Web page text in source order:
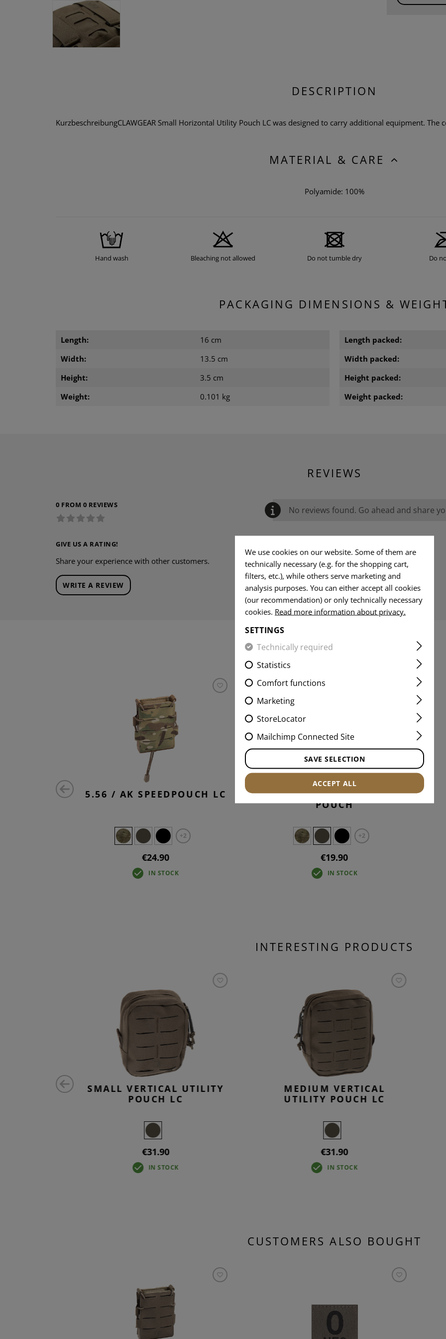
DESCRIPTION
KurzbeschreibungCLAWGEAR Small Horizontal Utility Pouch LC was designed to carry additional equipment. The
MATERIAL & CARE
Polyamide: 100%
Hand wash Bleaching not allowed Do not tumble dry Do
PACKAGING DIMENSIONS &
Length: 16 cm Length packed:
Width:
13.5 cm Width packed:
Height:
3.5 cm Height packed:
Weight:
0.101 kg Weight packed:
REVIEWS
0 FROM 0 REVIEWS
GIVE US A RATING!
Share your experience with other customers.
WRITE A REVIEW
No reviews found. Go ahead and share
MATCHING PRODUCTS
5.56 / AK SPEEDPOUCH LC
+2
€24.90
IN STOCK
2-WAY TOURNIQUET
POUCH
+2
€19.90
IN STOCK
INTERESTING PRODUCTS
SMALL VERTICAL UTILITY
POUCH LC
€31.90
IN STOCK
MEDIUM VERTICAL
UTILITY POUCH LC
€31.90
IN STOCK
CUSTOMERS ALSO BOUGHT
We use cookies on our website. Some of them are
technically necessary (e.g. for the shopping cart,
filters, etc.), while others serve marketing and
analysis purposes. You can either accept all cookies
(our recommendation) or only technically necessary
cookies. Read more information about privacy.
SETTINGS
Technically required
Statistics
Comfort functions
Marketing
StoreLocator
Mailchimp Connected Site
SAVE SELECTION
ACCEPT ALL